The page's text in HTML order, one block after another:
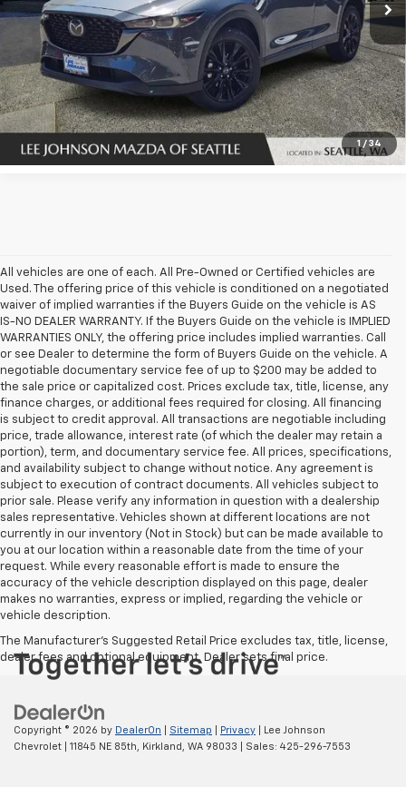
1 / 34
UNLOCK INSTANT PRICE
All vehicles are one of each. All Pre-Owned or Certified vehicles are
Used. The offering price of this vehicle is conditioned on a negotiated
waiver of implied warranties if the Buyers Guide on the vehicle is AS
IS-NO DEALER WARRANTY. If the Buyers Guide on the vehicle is IMPLIED
WARRANTIES ONLY, the offering price includes implied warranties. Call
or see Dealer to determine the form of Buyers Guide on the vehicle. A
negotiable documentary service fee of up to $200 may be added to
the sale price or capitalized cost. Prices exclude tax, title, license, any
finance charges, or additional fees required for closing. All financing
is subject to credit approval. All transactions are negotiable including
price, trade allowance, interest rate (of which the dealer may retain a
portion), term, and documentary service fee. All prices, specifications,
and availability subject to change without notice. Any agreement is
subject to execution of contract documents. All vehicles subject to
prior sale. Please verify any information in question with a dealership
sales representative. Vehicles shown at different locations are not
currently in our inventory (Not in Stock) but can be made available to
you at our location within a reasonable date from the time of your
request. While every reasonable effort is made to ensure the
accuracy of the vehicle description displayed on this page, dealer
makes no warranties, express or implied, regarding the vehicle or
vehicle description.
The Manufacturer's Suggested Retail Price excludes tax, title, license,
dealer fees and optional equipment. Dealer sets final price.
Copyright © 2026 by DealerOn Sitemap Privacy | Lee Johnson
Chevrolet
11845 NE 85th, Kirkland, WA 98033 | Sales: 425-296-7553